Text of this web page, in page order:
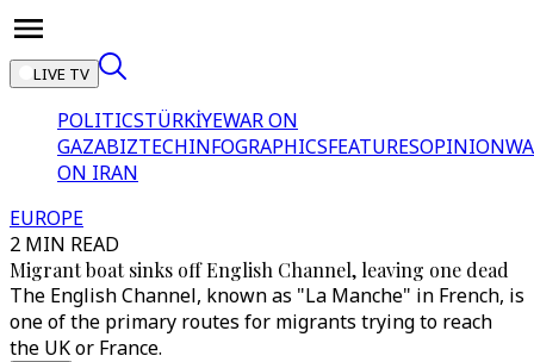
LIVE TV
POLITICSTÜRKİYEWAR ON
GAZABIZTECHINFOGRAPHICSFEATURESOPINION
ON IRAN
EUROPE
2 MIN READ
Migrant boat sinks off English Channel, leaving one dead
The English Channel, known as "La Manche" in French, is
one of the primary routes for migrants trying to reach
the UK or France.